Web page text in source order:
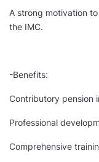
A strong motivation
the IMC.
-Benefits:
Contributory pension
Professional
Comprehensive